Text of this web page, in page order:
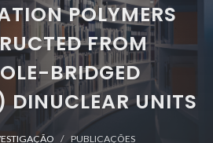
POLYMERS
FROM
BRIDGED
UNITS
PUBLICAÇÕES